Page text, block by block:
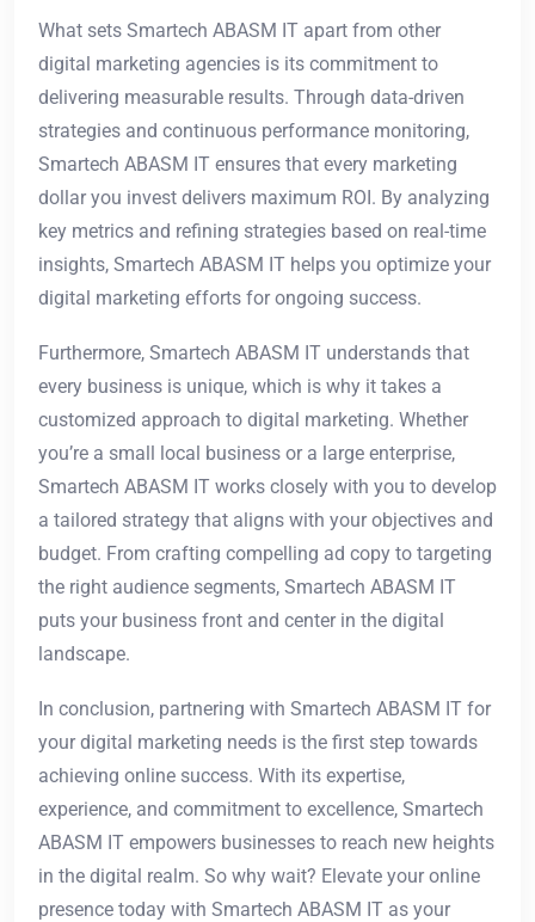
What sets Smartech ABASM IT apart from other
digital marketing agencies is its commitment to
delivering measurable results. Through data-driven
strategies and continuous performance monitoring,
Smartech ABASM IT ensures that every marketing
dollar you invest delivers maximum ROI. By analyzing
key metrics and refining strategies based on real-time
insights, Smartech ABASM IT helps you optimize your
digital marketing efforts for ongoing success.
Furthermore, Smartech ABASM IT understands that
every business is unique, which is why it takes a
customized approach to digital marketing. Whether
you’re a small local business or a large enterprise,
Smartech ABASM IT works closely with you to develop
a tailored strategy that aligns with your objectives and
budget. From crafting compelling ad copy to targeting
the right audience segments, Smartech ABASM IT
puts your business front and center in the digital
landscape.
In conclusion, partnering with Smartech ABASM IT for
your digital marketing needs is the first step towards
achieving online success. With its expertise,
experience, and commitment to excellence, Smartech
ABASM IT empowers businesses to reach new heights
in the digital realm. So why wait? Elevate your online
presence today with Smartech ABASM IT as your